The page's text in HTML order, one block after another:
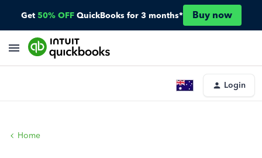
Get 50% OFF QuickBooks for 3 months* Buy now
Login
Home